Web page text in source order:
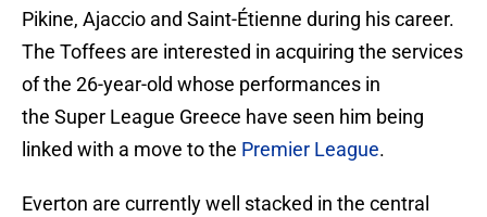
Pikine, Ajaccio and Saint-Étienne during his career.
The Toffees are interested in acquiring the services
of the 26-year-old whose performances in
the Super League Greece have seen him being
linked with a move to the Premier League.
Everton are currently well stacked in the central